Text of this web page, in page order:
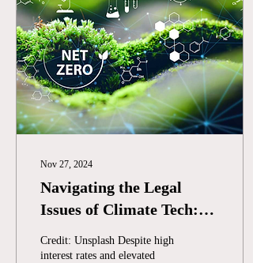
Nov 27, 2024
Navigating the Legal
Issues of Climate Tech:
Venture Capital and
Credit: Unsplash Despite high
interest rates and elevated